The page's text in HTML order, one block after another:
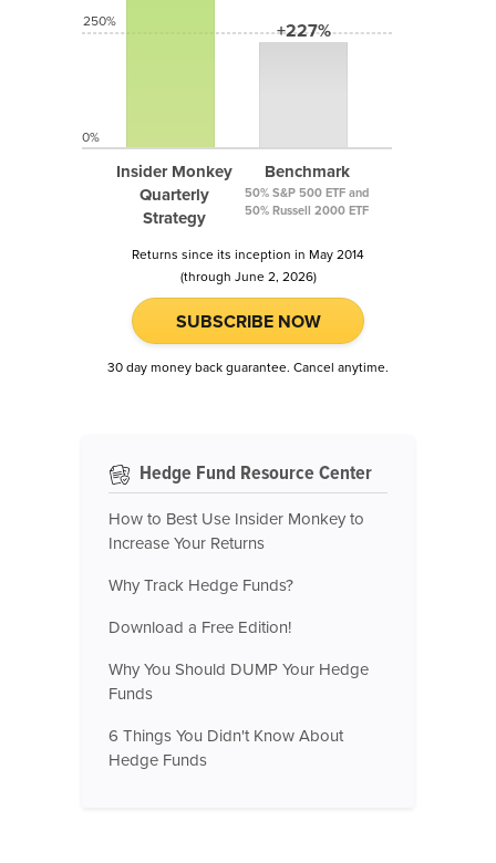
Insider Monkey
Quarterly
Strategy
+227%
Benchmark
50% S&P 500 ETF and
50% Russell 2000 ETF
250%
0%
Returns since its inception in May 2014
(through June 2, 2026)
SUBSCRIBE NOW
30 day money back guarantee. Cancel anytime.
Hedge Fund Resource Center
How to Best Use Insider Monkey to
Increase Your Returns
Why Track Hedge Funds?
Download a Free Edition!
Why You Should DUMP Your Hedge
Funds
6 Things You Didn't Know About
Hedge Funds